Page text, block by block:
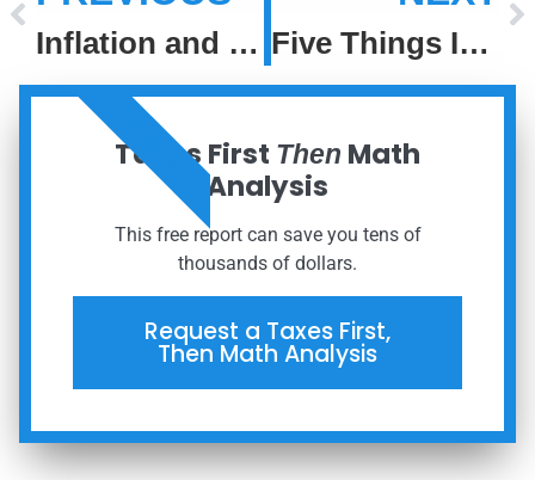
Inflation and Stocks Five Things Investors Can Be Thankful For
Taxes First Then Math
Analysis
This free report can save you tens of
thousands of dollars.
Request a Taxes First,
Then Math Analysis
ORDER NOW